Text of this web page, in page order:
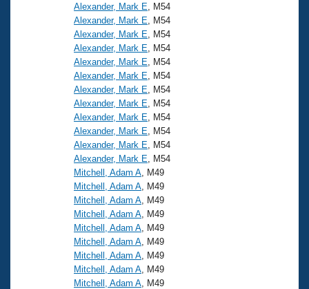
Alexander, Mark E , M54
Alexander, Mark E , M54
Alexander, Mark E , M54
Alexander, Mark E , M54
Alexander, Mark E , M54
Alexander, Mark E , M54
Alexander, Mark E , M54
Alexander, Mark E , M54
Alexander, Mark E , M54
Alexander, Mark E , M54
Alexander, Mark E , M54
Alexander, Mark E , M54
Mitchell, Adam A , M49
Mitchell, Adam A , M49
Mitchell, Adam A , M49
Mitchell, Adam A , M49
Mitchell, Adam A , M49
Mitchell, Adam A , M49
Mitchell, Adam A , M49
Mitchell, Adam A , M49
Mitchell, Adam A , M49